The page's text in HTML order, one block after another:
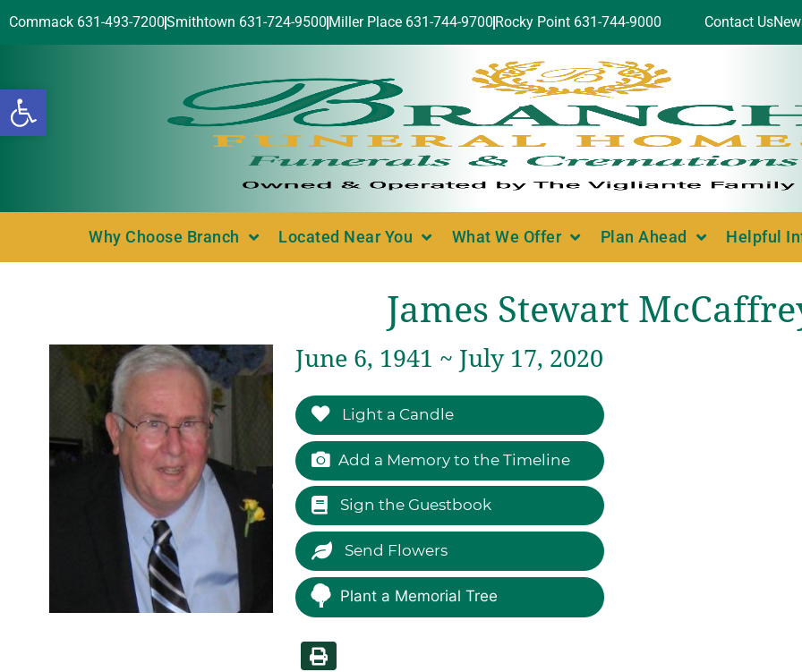
Open toolbar
Commack 631-493-7200Smithtown 631-724-9500 Miller Place 631-744-9700 Rocky Point 631-744-9000 Contact Us
Why Choose Branch Located Near You What We Offer Plan Ahead Helpful
James Stewart
June 6, 1941 ~ July 17, 2020
Light a Candle
Add a Memory to the Timeline
Sign the Guestbook
Send Flowers
Plant a Memorial Tree